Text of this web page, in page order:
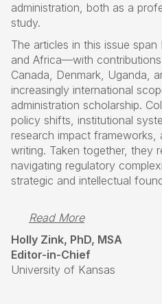
administration, both as a
study.
The articles in this issue span
and Africa—with
Canada, Denmark, Uganda,
increasingly international
administration scholarship.
policy shifts, institutional
research impact
writing. Taken together, they
navigating regulatory
strategic and intellectual
Read More
Holly Zink, PhD, MSA
Editor-in-Chief
University of Kansas